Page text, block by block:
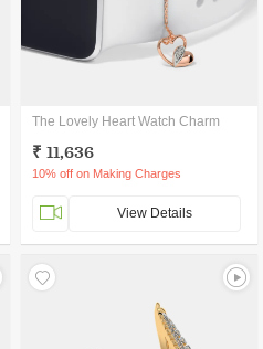
The Lovely Heart Watch Charm
₹ 11,636
10% off on Making Charges
View Details